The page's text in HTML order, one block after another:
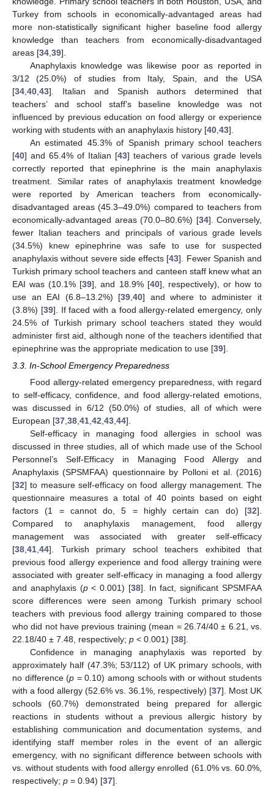
Turkey from schools in economically-advantaged areas had
more non-statistically significant higher baseline food allergy
knowledge than teachers from economically-disadvantaged
areas [34 39].
Anaphylaxis knowledge was likewise poor as reported in
3/12 (25.0%) of studies from Italy, Spain, and the USA
[34 40 43]. Italian and Spanish authors determined that
teachers’ and school staff’s baseline knowledge was not
influenced by previous education on food allergy or experience
working with students with an anaphylaxis history [40 43].
An estimated 45.3% of Spanish primary school teachers
[40] and 65.4% of Italian [43] teachers of various grade levels
correctly reported that epinephrine is the main anaphylaxis
treatment. Similar rates of anaphylaxis treatment knowledge
were reported by American teachers from economically-
disadvantaged areas (45.3–49.0%) compared to teachers from
economically-advantaged areas (70.0–80.6%) [34]. Conversely,
fewer Italian teachers and principals of various grade levels
(34.5%) knew epinephrine was safe to use for suspected
anaphylaxis without severe side effects [43]. Fewer Spanish and
Turkish primary school teachers and canteen staff knew what an
EAI was (10.1% [39], and 18.9% [40], respectively), or how to
use an EAI (6.8–13.2%) [39 ,40] and where to administer it
(3.8%) [39]. If faced with a food allergy-related emergency, only
24.5% of Turkish primary school teachers stated they would
administer first aid, although none of the teachers identified that
epinephrine was the appropriate medication to use [39].
3.3. In-School Emergency Preparedness
Food allergy-related emergency preparedness, with regard
to self-efficacy, confidence, and food allergy-related emotions,
was discussed in 6/12 (50.0%) of studies, all of which were
European [37,38,41,42,43,44].
Self-efficacy in managing food allergies in school was
discussed in three studies, all of which made use of the School
Personnel’s Self-Efficacy in Managing Food Allergy and
Anaphylaxis (SPSMFAA) questionnaire by Polloni et al. (2016)
[32] to measure self-efficacy on food allergy management. The
questionnaire measures a total of 40 points based on eight
factors (1 = cannot do, 5 = highly certain can do) [32].
Compared to anaphylaxis management, food allergy
management was associated with greater self-efficacy
[38,41,44]. Turkish primary school teachers exhibited that
previous food allergy experience and food allergy training were
associated with greater self-efficacy in managing a food allergy
and anaphylaxis (p< 0.001) [38]. In fact, significant SPSMFAA
score differences were seen among Turkish primary school
teachers with previous food allergy training compared to those
who did not have previous training (mean = 26.74/40 ± 6.21, vs.
22.18/40 ± 7.48, respectively; p < 0.001) [38].
Confidence in managing anaphylaxis was reported by
approximately half (47.3%; 53/112) of UK primary schools, with
no difference (p = 0.10) among schools with or without students
with a food allergy (52.6% vs. 36.1%, respectively) [37]. Most UK
schools (60.7%) demonstrated being prepared for allergic
reactions in students without a previous allergic history by
establishing communication and documentation systems, and
identifying staff member roles in the event of an allergic
emergency, with no significant difference between schools with
vs. without students with food allergy enrolled (61.0% vs. 60.0%,
respectively; p = 0.94) [37].